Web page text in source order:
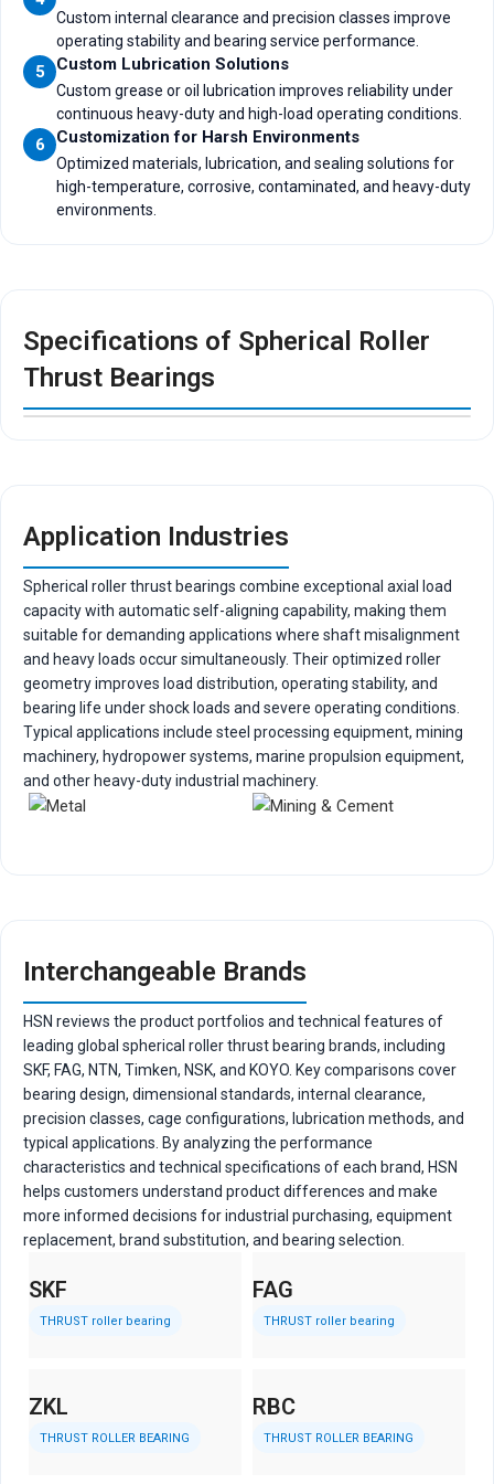
Custom internal clearance and precision classes improve
operating stability and bearing service performance.
5 Custom Lubrication Solutions
Custom grease or oil lubrication improves reliability under
continuous heavy-duty and high-load operating conditions.
6 Customization for Harsh Environments
Optimized materials, lubrication, and sealing solutions for
high-temperature, corrosive, contaminated, and heavy-duty
environments.
Specifications of Spherical Roller
Thrust Bearings
Application Industries
Spherical roller thrust bearings combine exceptional axial load
capacity with automatic self-aligning capability, making them
suitable for demanding applications where shaft misalignment
and heavy loads occur simultaneously. Their optimized roller
geometry improves load distribution, operating stability, and
bearing life under shock loads and severe operating conditions.
Typical applications include steel processing equipment, mining
machinery, hydropower systems, marine propulsion equipment,
and other heavy-duty industrial machinery.
Interchangeable Brands
HSN reviews the product portfolios and technical features of
leading global spherical roller thrust bearing brands, including
SKF, FAG, NTN, Timken, NSK, and KOYO. Key comparisons cover
bearing design, dimensional standards, internal clearance,
precision classes, cage configurations, lubrication methods, and
typical applications. By analyzing the performance
characteristics and technical specifications of each brand, HSN
helps customers understand product differences and make
more informed decisions for industrial purchasing, equipment
replacement, brand substitution, and bearing selection.
SKF
THRUST roller bearing
FAG
THRUST roller bearing
ZKL
THRUST ROLLER BEARING
RBC
THRUST ROLLER BEARING